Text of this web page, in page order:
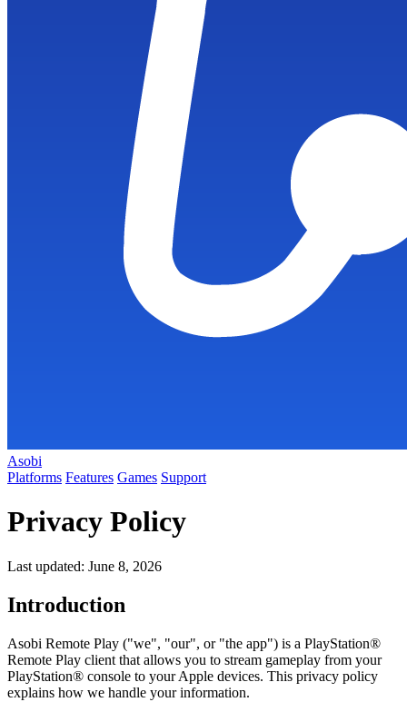
Asobi
Platforms Features Games Support
Privacy Policy
Last updated: June 8, 2026
Introduction
Asobi Remote Play ("we", "our", or "the app") is a PlayStation®
Remote Play client that allows you to stream gameplay from your
PlayStation® console to your Apple devices. This privacy policy
explains how we handle your information.